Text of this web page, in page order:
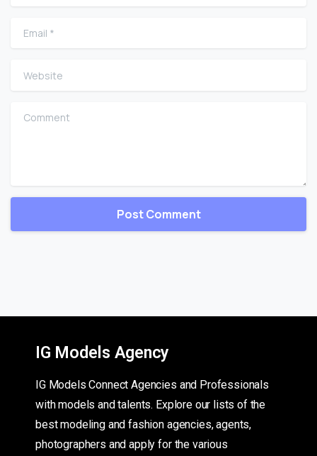
Email
Website
Comment
IG Models Agency
IG Models Connect Agencies and Professionals
with models and talents. Explore our lists of the
best modeling and fashion agencies, agents,
photographers and apply for the various